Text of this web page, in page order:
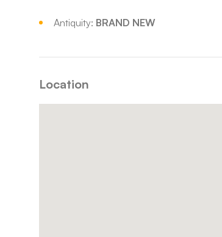
Antiquity: BRAND NEW
Location